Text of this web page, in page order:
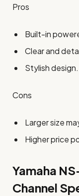
Pros
Built-in
Clear and
Stylish design.
Cons
Larger size
Higher price
Yamaha
Channel